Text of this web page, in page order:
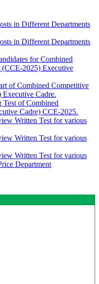
in Different Departments
in Different Departments
for Combined
2025) Executive
of Combined Competitive
Cadre.
Test of Combined
Cadre) CCE-2025.
Written Test for various
Written Test for various
Written Test for various
Department